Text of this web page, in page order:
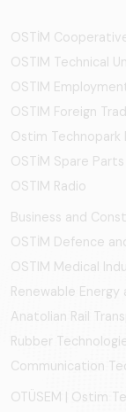
OSTİM
OSTIM Technical
OSTIM
OSTIM Foreign
Ostim Technopark
OSTİM Spare Parts
OSTIM Radio
Business and
OSTİM Defence
OSTIM Medical
Renewable
Anatolian Rail
Rubber
Communication
OTÜSEM | Ostim